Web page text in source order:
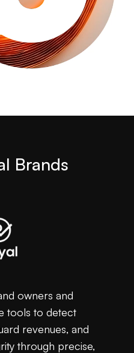
Brands
owners and
tools to detect
revenues, and
through precise,